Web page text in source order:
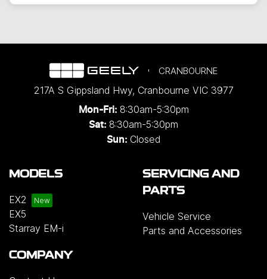
CRANBOURNE
217A S Gippsland Hwy, Cranbourne VIC 3977
Mon-Fri: 8:30am-5:30pm
Sat: 8:30am-5:30pm
Sun: Closed
MODELS
EX2
EX5
Starray EM-i
SERVICING AND
PARTS
Vehicle Service
Parts and Accessories
COMPANY